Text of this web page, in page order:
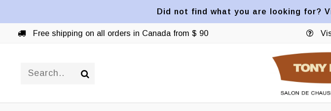
Did not find what you are looking for?
Free shipping on all orders in Canada from $ 90